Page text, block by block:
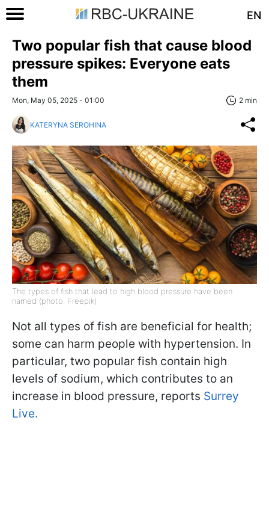
EN
Two popular fish that cause blood
pressure spikes: Everyone eats
them
Mon, May 05, 2025 - 01:00 2 min
KATERYNA SEROHINA
The types of fish that lead to high blood pressure have been
named (photo: Freepik)
Not all types of fish are beneficial for health;
some can harm people with hypertension. In
particular, two popular fish contain high
levels of sodium, which contributes to an
increase in blood pressure, reports Surrey
Live.